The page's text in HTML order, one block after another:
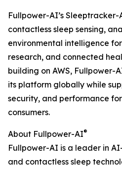
Fullpower-AI’s
contactless sleep sensing,
environmental intelligence
research, and connected
building on AWS, Fullpower-
its platform globally while
security, and performance
consumers.
About Fullpower-AI®
Fullpower-AI is a leader in
and contactless sleep